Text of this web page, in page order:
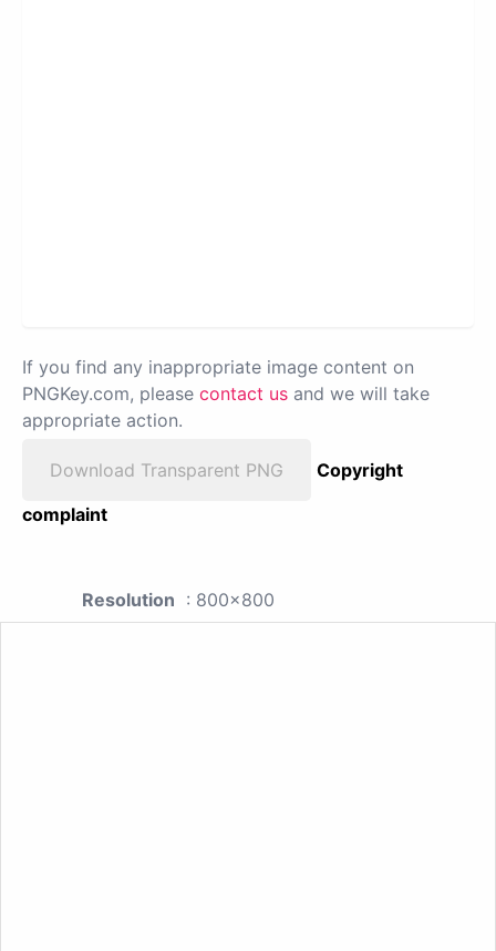
If you find any inappropriate image content on
PNGKey.com, please contact us and we will take
appropriate action.
Download Transparent PNG
Copyright
complaint
Resolution : 800x800